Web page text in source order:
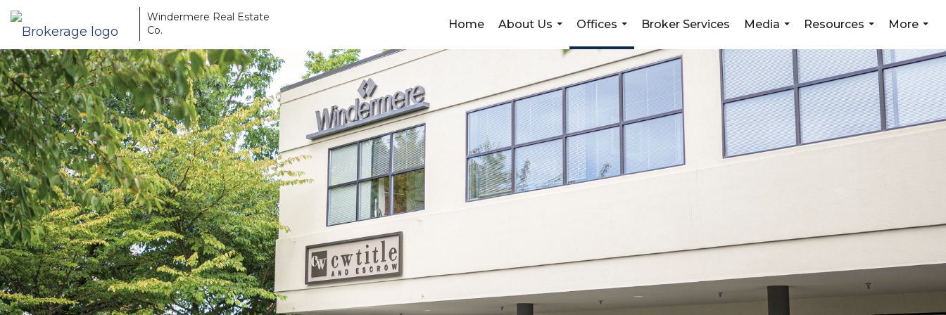
Windermere Real Estate
Co.
Home
About Us
...
Offices
...
Broker Services
Media
...
Resources
...
More
...